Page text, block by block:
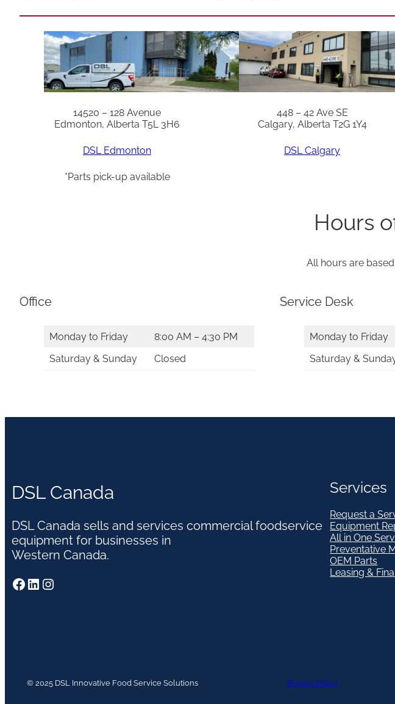
14520 – 128 Avenue
Edmonton, Alberta T5L 3H6
DSL Edmonton
*Parts pick-up available
448 – 42 Ave SE
Calgary, Alberta T2G 1Y4
DSL Calgary
Hours
All hours are
Office
Monday to Friday
8:00 AM – 4:30 PM
Saturday & Sunday
Closed
Service Desk
Monday to Friday
Saturday &
DSL Canada
DSL Canada sells and services commercial foodservice
equipment for businesses in
Western Canada.
Facebook LinkedIn Instagram
Services
Request a
Equipment
All in One
Preventative
OEM Parts
Leasing &
© 2025 DSL Innovative Food Service Solutions Privacy Policy